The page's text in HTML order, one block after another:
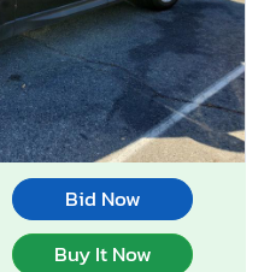
Bid Now
Buy It Now